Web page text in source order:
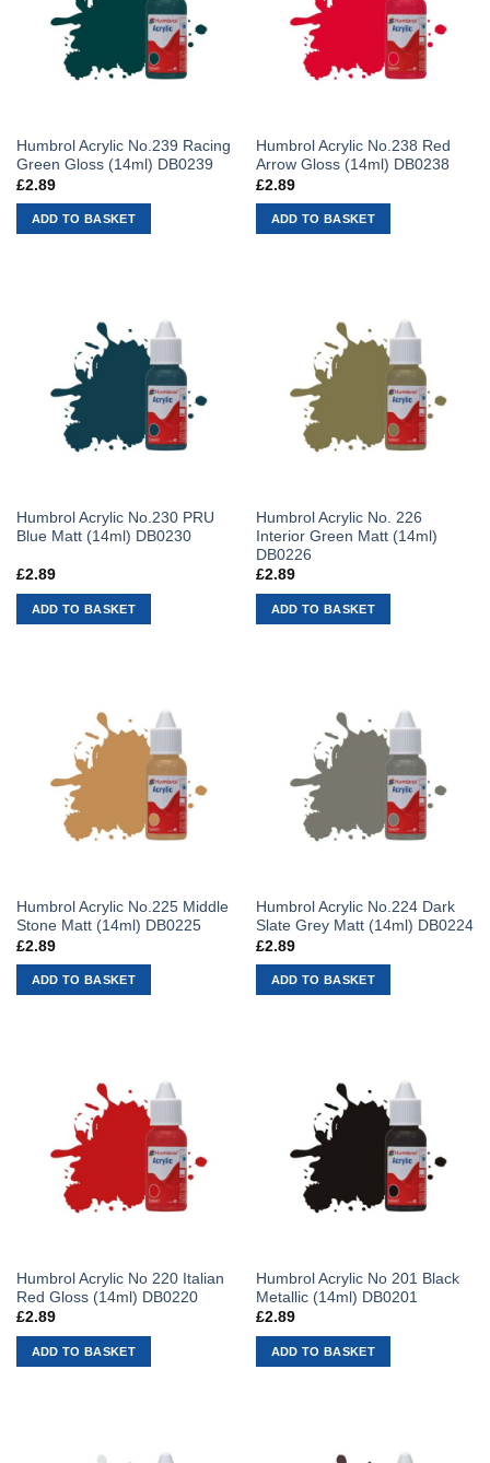
Humbrol Acrylic No.239 Racing
Green Gloss (14ml) DB0239
£2.89
ADD TO BASKET
Humbrol Acrylic No.238 Red
Arrow Gloss (14ml) DB0238
£2.89
ADD TO BASKET
Humbrol Acrylic No.230 PRU
Blue Matt (14ml) DB0230
£2.89
ADD TO BASKET
Humbrol Acrylic No. 226
Interior Green Matt (14ml)
DB0226
£2.89
ADD TO BASKET
Humbrol Acrylic No.225 Middle
Stone Matt (14ml) DB0225
£2.89
ADD TO BASKET
Humbrol Acrylic No.224 Dark
Slate Grey Matt (14ml) DB0224
£2.89
ADD TO BASKET
Humbrol Acrylic No 220 Italian
Red Gloss (14ml) DB0220
£2.89
ADD TO BASKET
Humbrol Acrylic No 201 Black
Metallic (14ml) DB0201
£2.89
ADD TO BASKET